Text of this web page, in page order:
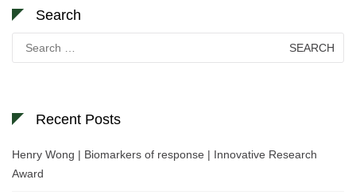
Search
for:
Recent Posts
Henry Wong | Biomarkers of response | Innovative Research
Award